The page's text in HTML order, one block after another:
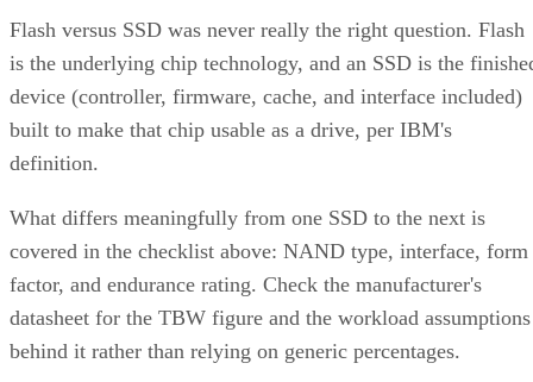
is the underlying chip technology, and an SSD is the
device (controller, firmware, cache, and interface included)
built to make that chip usable as a drive, per IBM's
definition.
What differs meaningfully from one SSD to the next is
covered in the checklist above: NAND type, interface, form
factor, and endurance rating. Check the manufacturer's
datasheet for the TBW figure and the workload assumptions
behind it rather than relying on generic percentages.
Before trusting any speed, density, or endurance number on